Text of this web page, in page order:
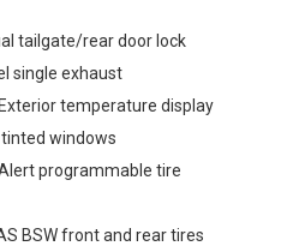
tailgate/rear door lock
single exhaust
temperature display
windows
programmable tire
BSW front and rear tires